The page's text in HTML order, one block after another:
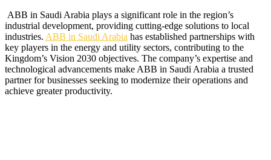
ABB in Saudi Arabia plays a significant role in the region’s
industrial development, providing cutting-edge solutions to local
industries. ABB in Saudi Arabia has established partnerships with
key players in the energy and utility sectors, contributing to the
Kingdom’s Vision 2030 objectives. The company’s expertise and
technological advancements make ABB in Saudi Arabia a trusted
partner for businesses seeking to modernize their operations and
achieve greater productivity.